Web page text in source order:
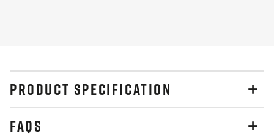
PRODUCT SPECIFICATION
FAQS